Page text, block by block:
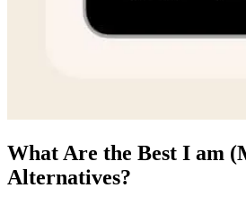
What Are the Best I am
Alternatives?